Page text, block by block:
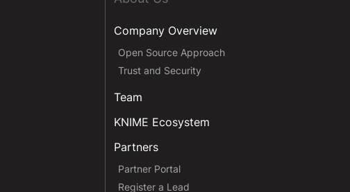
Company Overview
Open Source Approach
Trust and Security
Team
KNIME Ecosystem
Partners
Partner Portal
Register a Lead